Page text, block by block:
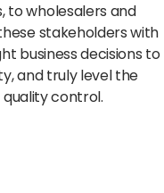
to wholesalers and
stakeholders with
business decisions to
and truly level the
control.